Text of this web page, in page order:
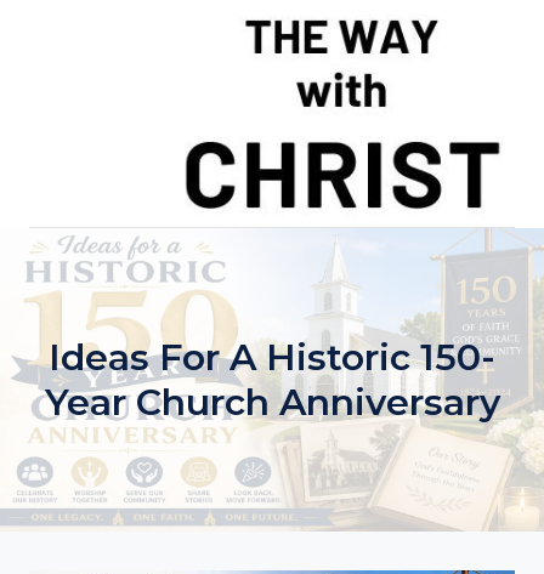
Ideas For A Historic 150-
Year Church Anniversary